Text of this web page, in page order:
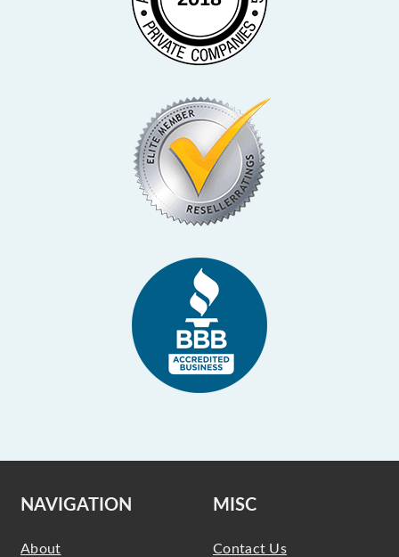
NAVIGATION
About
MISC
Contact Us